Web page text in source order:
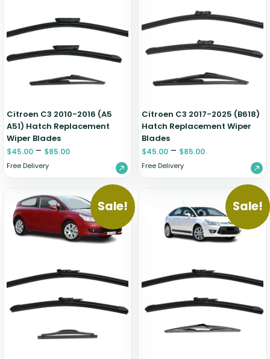
Citroen C3 2010-2016 (A5
A51) Hatch Replacement
Wiper Blades
$45.00 – $85.00
Free Delivery
Citroen C3 2017-2025 (B618)
Hatch Replacement Wiper
Blades
$45.00 – $85.00
Free Delivery
Sale! Sale!